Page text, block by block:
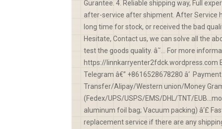
Gurantee. 4. Reliable shipping way, Full
after-service after shipment. After Service
long time for stock, or received the bad
Hesitate, Contact us, we can solve all the
test the goods quality. â˜… For more
https://linnkarryenter2fdck.wordpress.com
Telegram â€” +8616528678280 â‘
Transfer/Alipay/Western union/Money
(Fedex/UPS/USPS/EMS/DHL/TNT/
aluminum foil bag; Vacuum packing) â‘£
replacement service if there are any